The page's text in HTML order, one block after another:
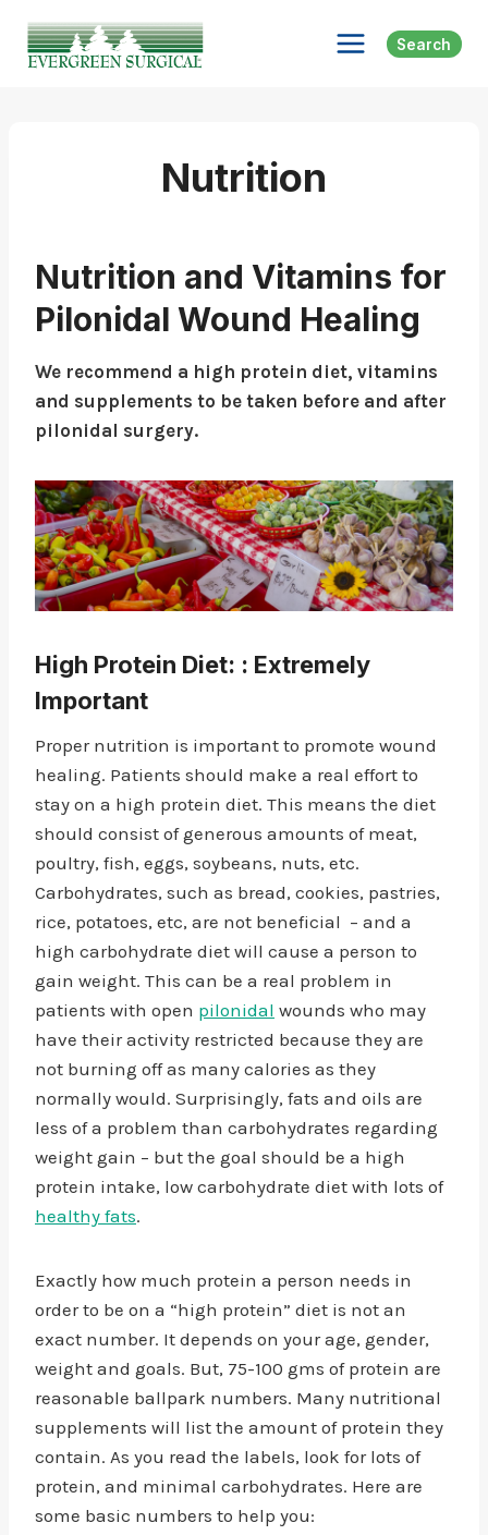
content
Search
Nutrition
Nutrition and Vitamins for
Pilonidal Wound Healing
We recommend a high protein diet, vitamins
and supplements to be taken before and after
pilonidal surgery.
High Protein Diet: : Extremely
Important
Proper nutrition is important to promote wound
healing. Patients should make a real effort to
stay on a high protein diet. This means the diet
should consist of generous amounts of meat,
poultry, fish, eggs, soybeans, nuts, etc.
Carbohydrates, such as bread, cookies, pastries,
rice, potatoes, etc, are not beneficial – and a
high carbohydrate diet will cause a person to
gain weight. This can be a real problem in
patients with open pilonidal wounds who may
have their activity restricted because they are
not burning off as many calories as they
normally would. Surprisingly, fats and oils are
less of a problem than carbohydrates regarding
weight gain – but the goal should be a high
protein intake, low carbohydrate diet with lots of
healthy fats.
Exactly how much protein a person needs in
order to be on a “high protein” diet is not an
exact number. It depends on your age, gender,
weight and goals. But, 75-100 gms of protein are
reasonable ballpark numbers. Many nutritional
supplements will list the amount of protein they
contain. As you read the labels, look for lots of
protein, and minimal carbohydrates. Here are
some basic numbers to help you: